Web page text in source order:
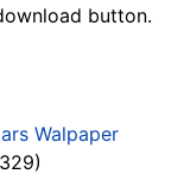
button.
Walpaper